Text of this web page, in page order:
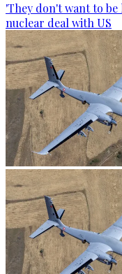
'They don't want to
nuclear deal with US